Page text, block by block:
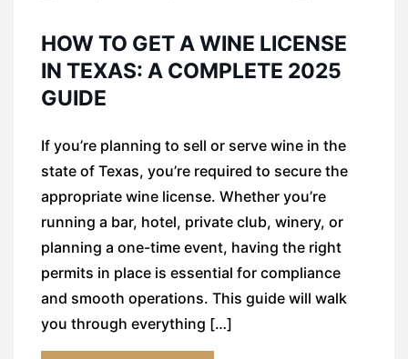
HOW TO GET A WINE LICENSE
IN TEXAS: A COMPLETE 2025
GUIDE
If you’re planning to sell or serve wine in the
state of Texas, you’re required to secure the
appropriate wine license. Whether you’re
running a bar, hotel, private club, winery, or
planning a one-time event, having the right
permits in place is essential for compliance
and smooth operations. This guide will walk
you through everything […]